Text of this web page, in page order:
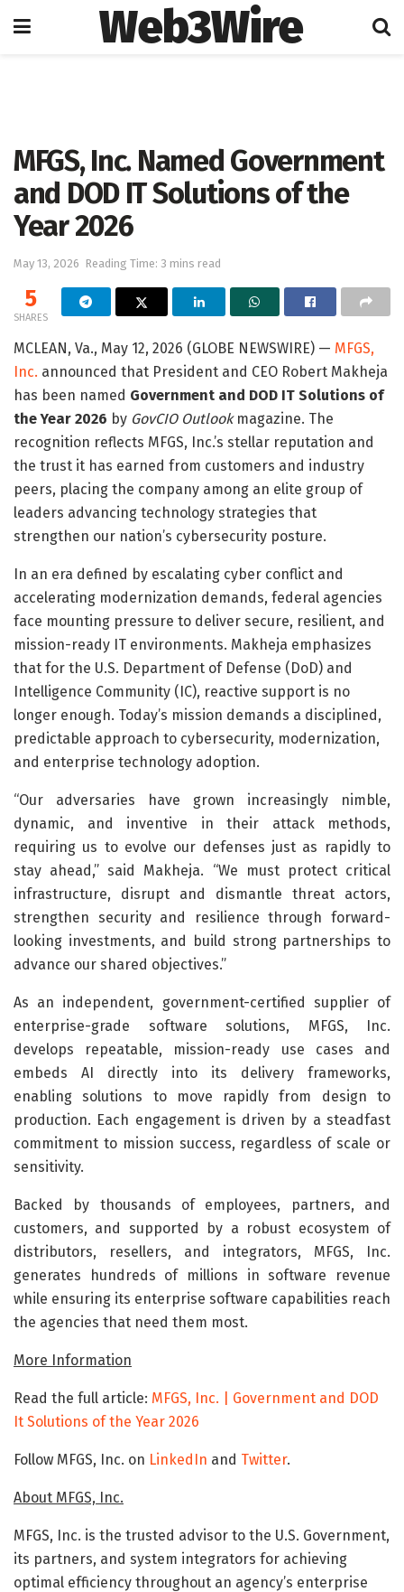
Web3Wire
MFGS, Inc. Named Government
and DOD IT Solutions of the
Year 2026
May 13, 2026 Reading Time: 3 mins read
5
SHARES
MCLEAN, Va., May 12, 2026 (GLOBE NEWSWIRE) — MFGS,
Inc. announced that President and CEO Robert Makheja
has been named Government and DOD IT Solutions of
the Year 2026 by GovCIO Outlookmagazine. The
recognition reflects MFGS, Inc.’s stellar reputation and
the trust it has earned from customers and industry
peers, placing the company among an elite group of
leaders advancing technology strategies that
strengthen our nation’s cybersecurity posture.
In an era defined by escalating cyber conflict and
accelerating modernization demands, federal agencies
face mounting pressure to deliver secure, resilient, and
mission-ready IT environments. Makheja emphasizes
that for the U.S. Department of Defense (DoD) and
Intelligence Community (IC), reactive support is no
longer enough. Today’s mission demands a disciplined,
predictable approach to cybersecurity, modernization,
and enterprise technology adoption.
“Our adversaries have grown increasingly nimble,
dynamic, and inventive in their attack methods,
requiring us to evolve our defenses just as rapidly to
stay ahead,” said Makheja. “We must protect critical
infrastructure, disrupt and dismantle threat actors,
strengthen security and resilience through forward-
looking investments, and build strong partnerships to
advance our shared objectives.”
As an independent, government-certified supplier of
enterprise-grade software solutions, MFGS, Inc.
develops repeatable, mission-ready use cases and
embeds AI directly into its delivery frameworks,
enabling solutions to move rapidly from design to
production. Each engagement is driven by a steadfast
commitment to mission success, regardless of scale or
sensitivity.
Backed by thousands of employees, partners, and
customers, and supported by a robust ecosystem of
distributors, resellers, and integrators, MFGS, Inc.
generates hundreds of millions in software revenue
while ensuring its enterprise software capabilities reach
the agencies that need them most.
More Information
Read the full article: MFGS, Inc. | Government and DOD
It Solutions of the Year 2026
Follow MFGS, Inc. on LinkedIn and Twitter.
About MFGS, Inc.
MFGS, Inc. is the trusted advisor to the U.S. Government,
its partners, and system integrators for achieving
optimal efficiency throughout an agency’s enterprise